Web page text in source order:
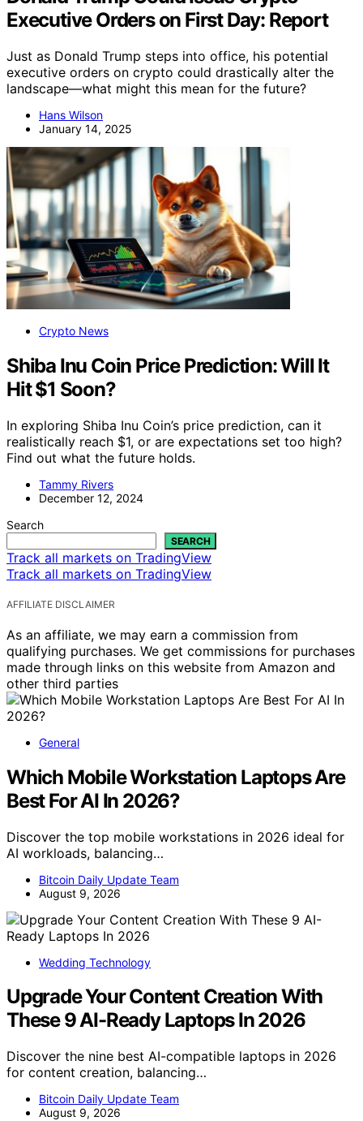
Executive Orders on First Day: Report
Just as Donald Trump steps into office, his potential
executive orders on crypto could drastically alter the
landscape—what might this mean for the future?
Hans Wilson
January 14, 2025
Crypto News
Shiba Inu Coin Price Prediction: Will It
Hit $1 Soon?
In exploring Shiba Inu Coin’s price prediction, can it
realistically reach $1, or are expectations set too high?
Find out what the future holds.
Tammy Rivers
December 12, 2024
Search
SEARCH
Track all markets on TradingView
Track all markets on TradingView
AFFILIATE DISCLAIMER
As an affiliate, we may earn a commission from
qualifying purchases. We get commissions for purchases
made through links on this website from Amazon and
other third parties
General
Which Mobile Workstation Laptops Are
Best For AI In 2026?
Discover the top mobile workstations in 2026 ideal for
AI workloads, balancing…
Bitcoin Daily Update Team
August 9, 2026
Wedding Technology
Upgrade Your Content Creation With
These 9 AI-Ready Laptops In 2026
Discover the nine best AI-compatible laptops in 2026
for content creation, balancing…
Bitcoin Daily Update Team
August 9, 2026